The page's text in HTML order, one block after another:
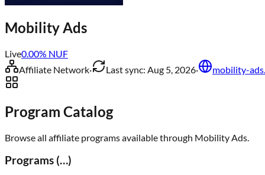
Mobility Ads
Live0.00% NUF
Affiliate Network· Last sync: Aug 5, 2026· mobility-
Program Catalog
Browse all affiliate programs available through Mobility Ads
Programs (…)